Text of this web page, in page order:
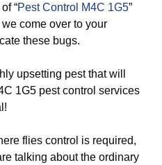
“Pest Control M4C 1G5”
come over to your
these bugs.
upsetting pest that will
1G5 pest control services
flies control is required,
talking about the ordinary